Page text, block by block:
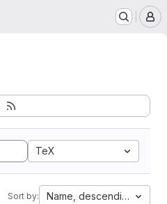
TeX
Sort by: Name, descending